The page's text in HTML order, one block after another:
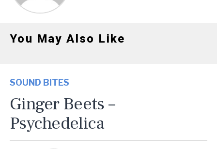
You May Also Like
SOUND BITES
Ginger Beets –
Psychedelica